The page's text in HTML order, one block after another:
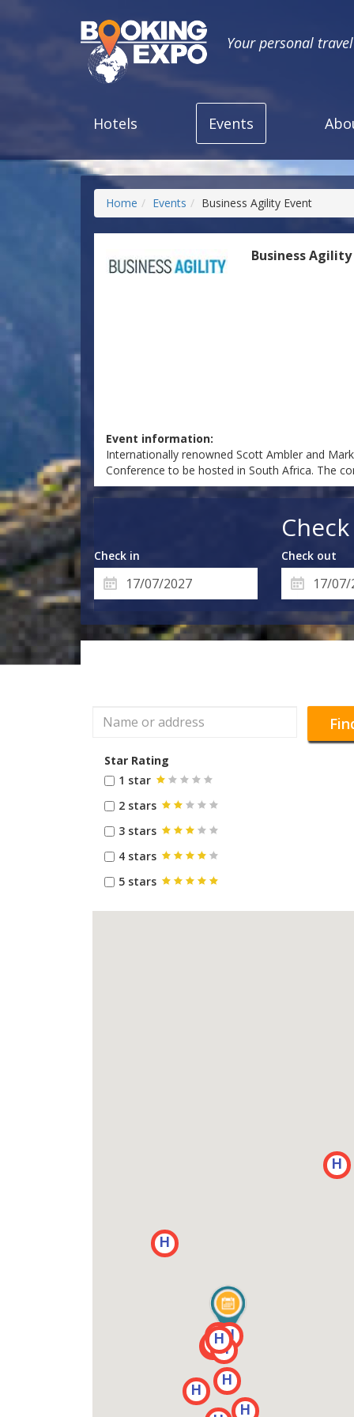
Your personal
Hotels Events
Home Events Business Agility Event
Business
Event information:
Internationally renowned Scott Ambler and
Conference to be hosted in South Africa. The
Check in Check out
Star Rating
1 star
2 stars
3 stars
4 stars
5 stars
H
HH
H
H
H
H
H
H
H
H